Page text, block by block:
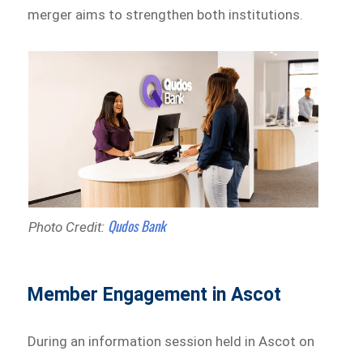
merger aims to strengthen both institutions.
Photo Credit: Qudos Bank
Member Engagement in Ascot
During an information session held in Ascot on